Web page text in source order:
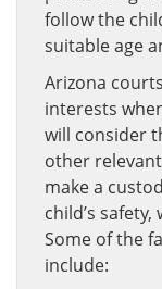
follow the
suitable age
Arizona
interests
will consider
other
make a
child’s
Some of the
include: